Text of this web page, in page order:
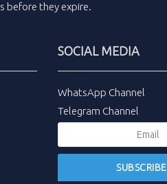
before they expire.
SOCIAL MEDIA
WhatsApp Channel
Telegram Channel
SUBSCRIBE